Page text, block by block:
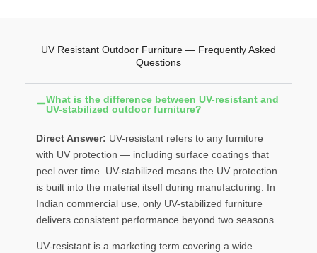
UV Resistant Outdoor Furniture — Frequently Asked
Questions
What is the difference between UV-resistant and
UV-stabilized outdoor furniture?
Direct Answer: UV-resistant refers to any furniture
with UV protection — including surface coatings that
peel over time. UV-stabilized means the UV protection
is built into the material itself during manufacturing. In
Indian commercial use, only UV-stabilized furniture
delivers consistent performance beyond two seasons.
UV-resistant is a marketing term covering a wide